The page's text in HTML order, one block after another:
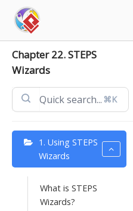
content
Chapter 22. STEPS
Wizards
⌘K
1. Using STEPS
Wizards
What is STEPS
Wizards?